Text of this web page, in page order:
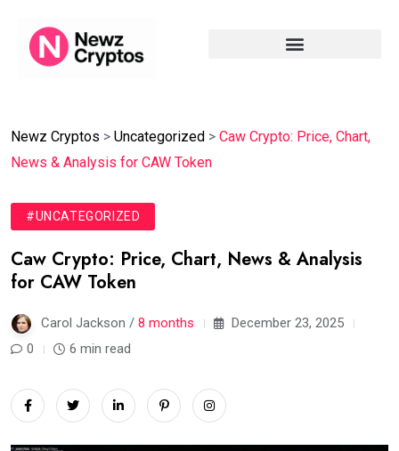
Newz Cryptos > Uncategorized > Caw Crypto: Price, Chart,
News & Analysis for CAW Token
#UNCATEGORIZED
Caw Crypto: Price, Chart, News & Analysis
for CAW Token
Carol Jackson / 8 months
December 23, 2025
0
6 min read